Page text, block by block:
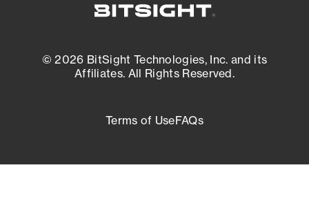
© 2026 BitSight Technologies, Inc. and its
Affiliates. All Rights Reserved.
Terms of UseFAQs